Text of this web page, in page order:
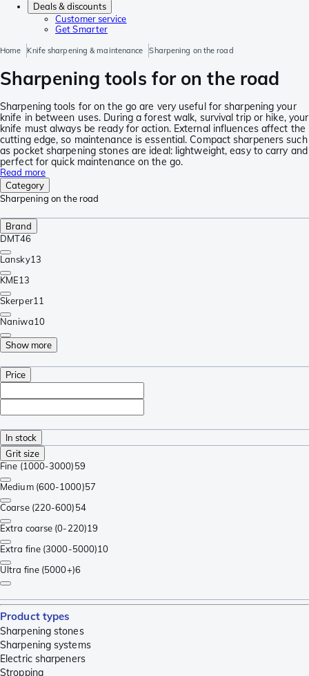
Deals & discounts
Customer service
Get Smarter
Home Knife sharpening & maintenance Sharpening on the road
Sharpening tools for on the road
Sharpening tools for on the go are very useful for sharpening your
knife in between uses. During a forest walk, survival trip or hike, your
knife must always be ready for action. External influences affect the
cutting edge, so maintenance is essential. Compact sharpeners such
as pocket sharpening stones are ideal: lightweight, easy to carry and
perfect for quick maintenance on the go.
Read more
Category
Sharpening on the road
Brand
DMT46
Lansky13
KME13
Skerper11
Naniwa10
Show more
Price
In stock
Grit size
Fine (1000-3000)59
Medium (600-1000)57
Coarse (220-600)54
Extra coarse (0-220)19
Extra fine (3000-5000)10
Ultra fine (5000+)6
Product types
Sharpening stones
Sharpening systems
Electric sharpeners
Stropping